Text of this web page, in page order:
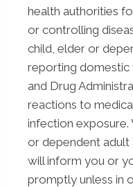
health authorities
or controlling
child, elder or
reporting
and Drug
reactions to
infection
or dependent
will inform you or
promptly unless in